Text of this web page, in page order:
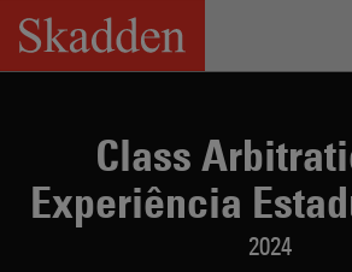
Skip
content
Class
Experiência
2024